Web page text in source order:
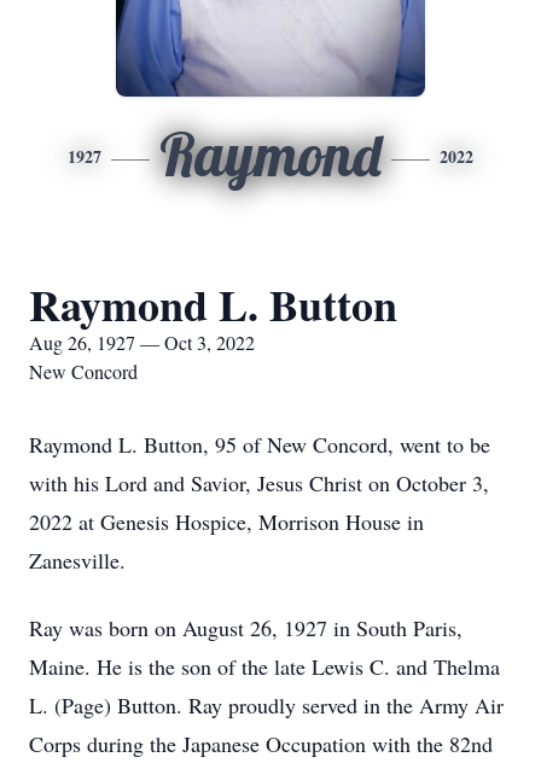
1927 Raymond 2022
Raymond L. Button
Aug 26, 1927 — Oct 3, 2022
New Concord
Raymond L. Button, 95 of New Concord, went to be
with his Lord and Savior, Jesus Christ on October 3,
2022 at Genesis Hospice, Morrison House in
Zanesville.
Ray was born on August 26, 1927 in South Paris,
Maine. He is the son of the late Lewis C. and Thelma
L. (Page) Button. Ray proudly served in the Army Air
Corps during the Japanese Occupation with the 82nd